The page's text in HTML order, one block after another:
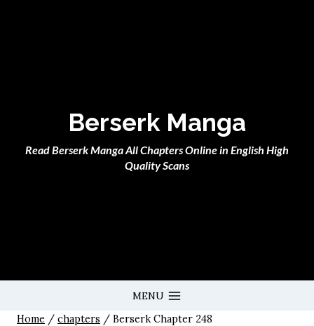
Berserk Manga
Read Berserk Manga All Chapters Online in English High
Quality Scans
MENU
Home / chapters / Berserk Chapter 248